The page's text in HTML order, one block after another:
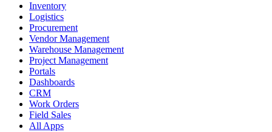
Inventory
Logistics
Procurement
Vendor Management
Warehouse Management
Project Management
Portals
Dashboards
CRM
Work Orders
Field Sales
All Apps